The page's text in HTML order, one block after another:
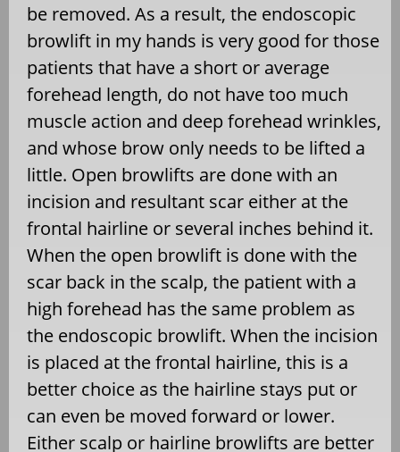
be removed. As a result, the endoscopic
browlift in my hands is very good for those
patients that have a short or average
forehead length, do not have too much
muscle action and deep forehead wrinkles,
and whose brow only needs to be lifted a
little. Open browlifts are done with an
incision and resultant scar either at the
frontal hairline or several inches behind it.
When the open browlift is done with the
scar back in the scalp, the patient with a
high forehead has the same problem as
the endoscopic browlift. When the incision
is placed at the frontal hairline, this is a
better choice as the hairline stays put or
can even be moved forward or lower.
Either scalp or hairline browlifts are better